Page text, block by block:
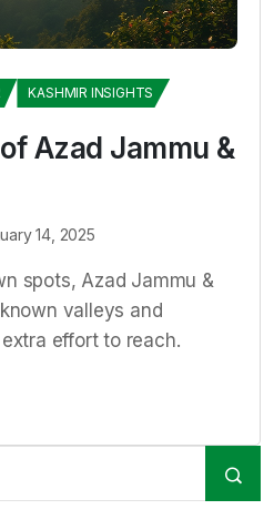
KASHMIR INSIGHTS
Azad Jammu &
14, 2025
spots, Azad Jammu &
valleys and
effort to reach.